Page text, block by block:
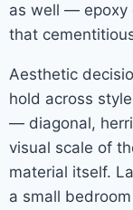
as well — epoxy
that
Aesthetic
hold across
— diagonal,
visual scale of
material itself.
a small